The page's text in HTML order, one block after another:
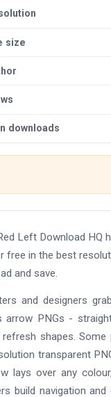
size
downloads
Left Download HQ
free in the best
and save.
and designers
arrow PNGs -
refresh shapes.
transparent
lays over any
build navigation